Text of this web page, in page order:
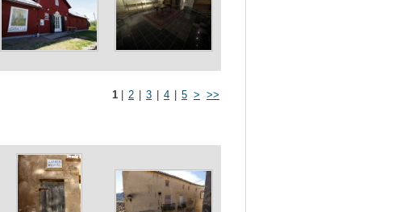
1 2 3 4 5 > >>